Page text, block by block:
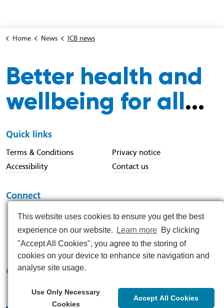
This website uses cookies to ensure you get the best
experience on our website.
Learn more By clicking
"Accept All Cookies", you agree to the storing of
cookies on your device to enhance site navigation and
analyse site usage.
Use Only Necessary
Cookies
Accept All Cookies
Home News ICB news
Better health and
wellbeing for all...
Quick links
Terms & Conditions
Privacy notice
Accessibility
Contact us
Connect
© 2026